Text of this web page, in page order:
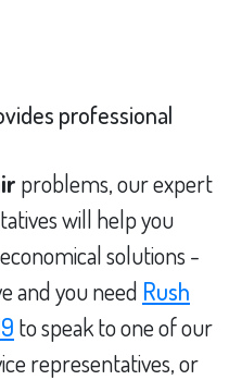
professional
problems, our expert
will help you
solutions -
and you need Rush
to speak to one of our
representatives, or